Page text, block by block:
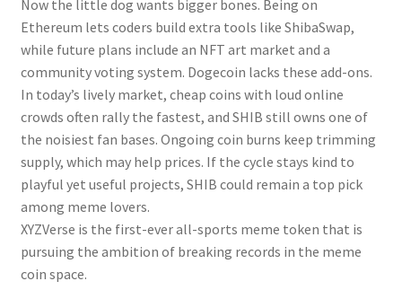
Now the little dog wants bigger bones. Being on
Ethereum lets coders build extra tools like ShibaSwap,
while future plans include an NFT art market and a
community voting system. Dogecoin lacks these add-ons.
In today’s lively market, cheap coins with loud online
crowds often rally the fastest, and SHIB still owns one of
the noisiest fan bases. Ongoing coin burns keep trimming
supply, which may help prices. If the cycle stays kind to
playful yet useful projects, SHIB could remain a top pick
among meme lovers.
XYZVerse is the first-ever all-sports meme token that is
pursuing the ambition of breaking records in the meme
coin space.